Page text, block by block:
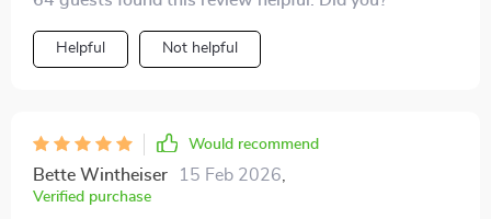
really work wonders on retention.
Helpful Not helpful
Would recommend
Bette Wintheiser 15 Feb 2026
Verified purchase